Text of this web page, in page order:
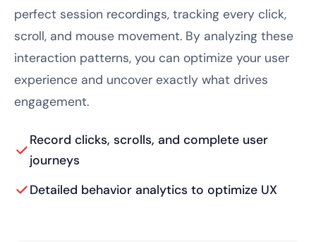
perfect session recordings, tracking every click,
scroll, and mouse movement. By analyzing these
interaction patterns, you can optimize your user
experience and uncover exactly what drives
engagement.
Record clicks, scrolls, and complete user
journeys
Detailed behavior analytics to optimize UX